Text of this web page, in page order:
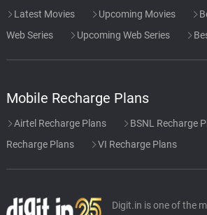
Latest Movies Upcoming Movies
Web Series
Upcoming Web Series
Mobile Recharge Plans
Airtel Recharge Plans BSNL Recharge
Recharge Plans
VI Recharge Plans
Digit.in is one of the